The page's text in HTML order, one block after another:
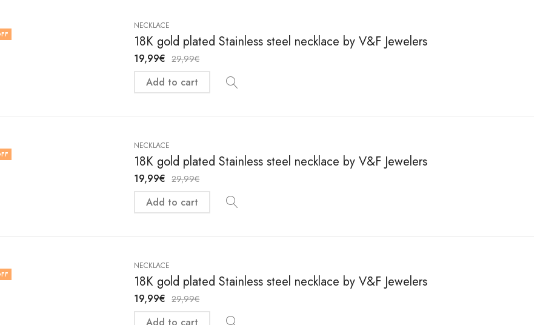
NECKLACE
18K gold plated Stainless steel necklace by V&F Jewelers
19,99€ 29,99€
Add to cart
NECKLACE
18K gold plated Stainless steel necklace by V&F Jewelers
19,99€ 29,99€
Add to cart
NECKLACE
18K gold plated Stainless steel necklace by V&F Jewelers
19,99€ 29,99€
Add to cart